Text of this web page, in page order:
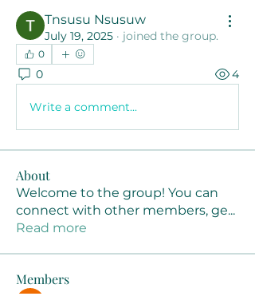
Tnsusu Nsusuw
July 19, 2025 · joined the group.
0
0 4
Write a comment...
About
Welcome to the group! You can
connect with other members, ge...
Read more
Members